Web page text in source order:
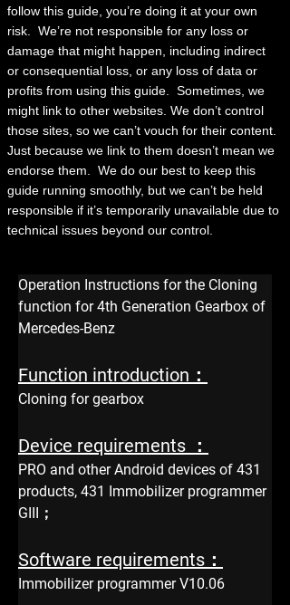
follow this guide, you’re doing it at your own
risk. We’re not responsible for any loss or
damage that might happen, including indirect
or consequential loss, or any loss of data or
profits from using this guide. Sometimes, we
might link to other websites. We don’t control
those sites, so we can’t vouch for their content.
Just because we link to them doesn’t mean we
endorse them. We do our best to keep this
guide running smoothly, but we can’t be held
responsible if it’s temporarily unavailable due to
technical issues beyond our control.
Operation Instructions for the Cloning
function for 4th Generation Gearbox of
Mercedes-Benz
Function introduction：
Cloning for gearbox
Device requirements ：
PRO and other Android devices of 431
products, 431 Immobilizer programmer
GIII；
Software requirements：
Immobilizer programmer V10.06